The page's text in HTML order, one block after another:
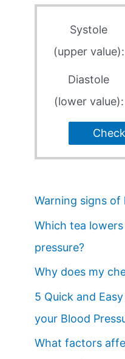
Systole
(upper value):
Diastole
(lower value):
Warning signs
Which tea
pressure?
Why does my
5 Quick and
your Blood
What factors